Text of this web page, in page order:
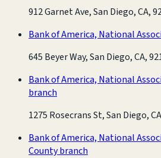
912 Garnet Ave, San Diego, CA,
Bank of America, National
645 Beyer Way, San Diego, CA,
Bank of America, National
branch
1275 Rosecrans St, San Diego,
Bank of America, National
County branch